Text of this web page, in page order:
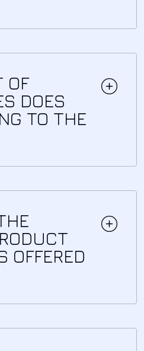
OF
DOES
TO THE
OFFERED